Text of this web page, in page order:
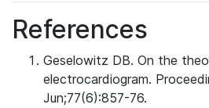
References
Geselowitz DB. On the
electrocardiogram.
Jun;77(6):857-76.